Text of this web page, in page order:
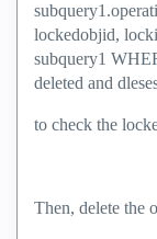
lockedobjid,
subquery1
deleted and
to check the
Then, delete the